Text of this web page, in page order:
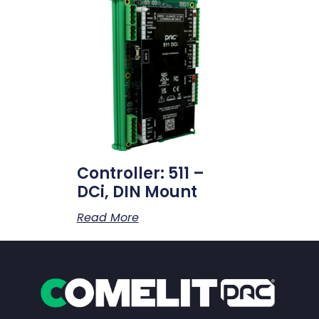
Controller: 511 –
DCi, DIN Mount
Read More